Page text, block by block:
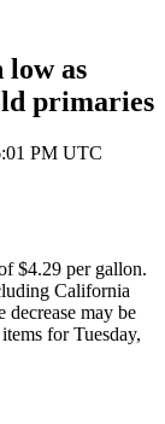
low as
primaries
PM UTC
$4.29 per gallon.
California
may be
for Tuesday,